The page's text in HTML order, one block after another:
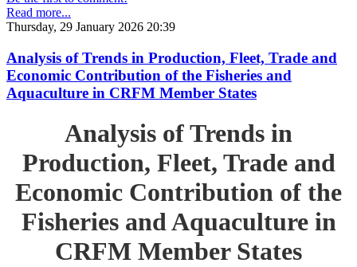
Read more...
Thursday, 29 January 2026 20:39
Analysis of Trends in Production, Fleet, Trade and
Economic Contribution of the Fisheries and
Aquaculture in CRFM Member States
Analysis of Trends in
Production, Fleet, Trade and
Economic Contribution of the
Fisheries and Aquaculture in
CRFM Member States